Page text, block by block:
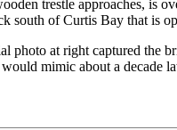
trestle approaches, is
south of Curtis Bay that is
photo at right captured the
mimic about a decade